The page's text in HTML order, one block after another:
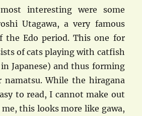
interesting were some
Utagawa, a very famous
Edo period. This one for
of cats playing with catfish
Japanese) and thus forming
While the hiragana
to read, I cannot make out
this looks more like gawa,